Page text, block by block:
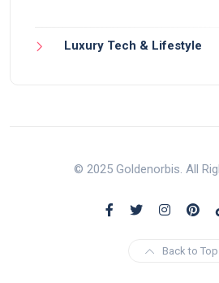
Luxury Tech & Lifestyle
© 2025 Goldenorbis. All
Back to Top